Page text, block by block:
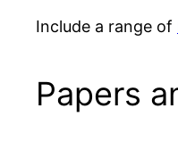
Include a range of
Papers